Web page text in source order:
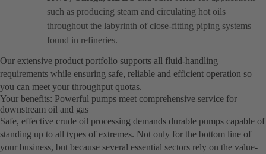
such as producing steam and circulating hot oils
throughout the labyrinth of close-fitting piping systems
found in refineries.
Our extensive product portfolio supports all fluid-handling
requirements while ensuring safe, reliable and efficient operation so
you can meet your throughput quotas.
Your benefits: Powerful pumps meet comprehensive service for
downstream oil and gas
Safe, effective crude oil processing demands durable pumps capable of
standing up to all types of extremes. Not only for the bottom line of
your business, but because several essential sectors rely on the value-